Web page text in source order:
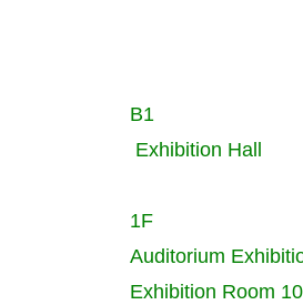
B1
Exhibition Hall
1F
Auditorium
Exhibition Room